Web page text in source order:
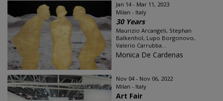
Jan 14 - Mar 11, 2023
Milan - Italy
30 Years
Maurizio Arcangeli, Stephan
Balkenhol, Lupo Borgonovo,
Valerio Carrubba...
Monica De Cardenas
Nov 04 - Nov 06, 2022
Milan - Italy
Art Fair